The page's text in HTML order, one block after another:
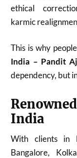
ethical
karmic
This is why
India – Pandit
dependency, but
India
With clients in
Bangalore,